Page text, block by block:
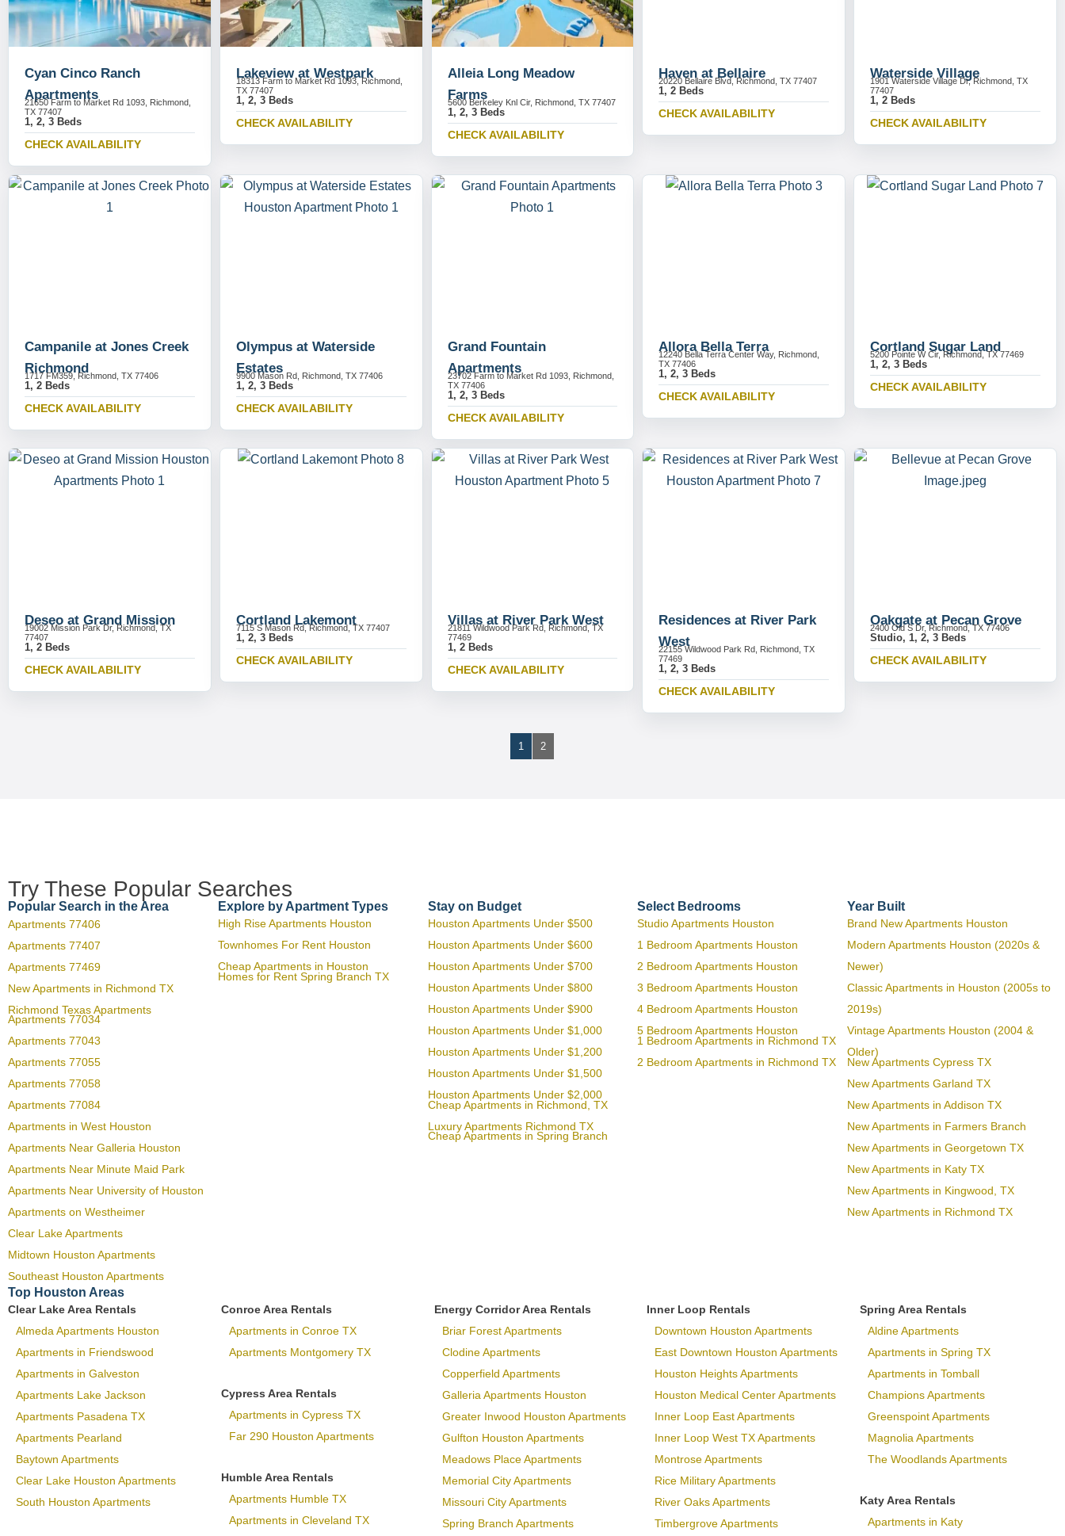
Cyan Cinco Ranch
Apartments
21650 Farm to Market Rd 1093, Richmond,
TX 77407
1, 2, 3 Beds
CHECK AVAILABILITY
Lakeview at Westpark
18313 Farm to Market Rd 1093, Richmond,
TX 77407
1, 2, 3 Beds
CHECK AVAILABILITY
Alleia Long Meadow
Farms
5600 Berkeley Knl Cir, Richmond, TX 77407
1, 2, 3 Beds
CHECK AVAILABILITY
Haven at Bellaire
20220 Bellaire Blvd, Richmond, TX 77407
1, 2 Beds
CHECK AVAILABILITY
Waterside Village
1901 Waterside Village Dr, Richmond, TX
77407
1, 2 Beds
CHECK AVAILABILITY
Campanile at Jones Creek
Richmond
1717 FM359, Richmond, TX 77406
1, 2 Beds
CHECK AVAILABILITY
Olympus at Waterside
Estates
9900 Mason Rd, Richmond, TX 77406
1, 2, 3 Beds
CHECK AVAILABILITY
Grand Fountain
Apartments
23702 Farm to Market Rd 1093, Richmond,
TX 77406
1, 2, 3 Beds
CHECK AVAILABILITY
Allora Bella Terra
12240 Bella Terra Center Way, Richmond,
TX 77406
1, 2, 3 Beds
CHECK AVAILABILITY
Cortland Sugar Land
5200 Pointe W Cir, Richmond, TX 77469
1, 2, 3 Beds
CHECK AVAILABILITY
Deseo at Grand Mission
19002 Mission Park Dr, Richmond, TX
77407
1, 2 Beds
CHECK AVAILABILITY
Cortland Lakemont
7115 S Mason Rd, Richmond, TX 77407
1, 2, 3 Beds
CHECK AVAILABILITY
Villas at River Park West
21811 Wildwood Park Rd, Richmond, TX
77469
1, 2 Beds
CHECK AVAILABILITY
Residences at River Park
West
22155 Wildwood Park Rd, Richmond, TX
77469
1, 2, 3 Beds
CHECK AVAILABILITY
Oakgate at Pecan Grove
2400 Old S Dr, Richmond, TX 77406
Studio, 1, 2, 3 Beds
CHECK AVAILABILITY
1 2
Try These Popular Searches
Popular Search in the Area
Apartments 77406
Apartments 77407
Apartments 77469
New Apartments in Richmond TX
Richmond Texas Apartments
Apartments 77034
Apartments 77043
Apartments 77055
Apartments 77058
Apartments 77084
Apartments in West Houston
Apartments Near Galleria Houston
Apartments Near Minute Maid Park
Apartments Near University of Houston
Apartments on Westheimer
Clear Lake Apartments
Midtown Houston Apartments
Southeast Houston Apartments
Explore by Apartment Types
High Rise Apartments Houston
Townhomes For Rent Houston
Cheap Apartments in Houston
Homes for Rent Spring Branch TX
Stay on Budget
Houston Apartments Under $500
Houston Apartments Under $600
Houston Apartments Under $700
Houston Apartments Under $800
Houston Apartments Under $900
Houston Apartments Under $1,000
Houston Apartments Under $1,200
Houston Apartments Under $1,500
Houston Apartments Under $2,000
Cheap Apartments in Richmond, TX
Luxury Apartments Richmond TX
Cheap Apartments in Spring Branch
Select Bedrooms
Studio Apartments Houston
1 Bedroom Apartments Houston
2 Bedroom Apartments Houston
3 Bedroom Apartments Houston
4 Bedroom Apartments Houston
5 Bedroom Apartments Houston
1 Bedroom Apartments in Richmond TX
2 Bedroom Apartments in Richmond TX
Year Built
Brand New Apartments Houston
Modern Apartments Houston (2020s &
Newer)
Classic Apartments in Houston (2005s to
2019s)
Vintage Apartments Houston (2004 &
Older)
New Apartments Cypress TX
New Apartments Garland TX
New Apartments in Addison TX
New Apartments in Farmers Branch
New Apartments in Georgetown TX
New Apartments in Katy TX
New Apartments in Kingwood, TX
New Apartments in Richmond TX
Top Houston Areas
Clear Lake Area Rentals
Almeda Apartments Houston
Apartments in Friendswood
Apartments in Galveston
Apartments Lake Jackson
Apartments Pasadena TX
Apartments Pearland
Baytown Apartments
Clear Lake Houston Apartments
South Houston Apartments
Conroe Area Rentals
Apartments in Conroe TX
Apartments Montgomery TX
Cypress Area Rentals
Apartments in Cypress TX
Far 290 Houston Apartments
Humble Area Rentals
Apartments Humble TX
Apartments in Cleveland TX
Energy Corridor Area Rentals
Briar Forest Apartments
Clodine Apartments
Copperfield Apartments
Galleria Apartments Houston
Greater Inwood Houston Apartments
Gulfton Houston Apartments
Meadows Place Apartments
Memorial City Apartments
Missouri City Apartments
Spring Branch Apartments
Inner Loop Rentals
Downtown Houston Apartments
East Downtown Houston Apartments
Houston Heights Apartments
Houston Medical Center Apartments
Inner Loop East Apartments
Inner Loop West TX Apartments
Montrose Apartments
Rice Military Apartments
River Oaks Apartments
Timbergrove Apartments
Spring Area Rentals
Aldine Apartments
Apartments in Spring TX
Apartments in Tomball
Champions Apartments
Greenspoint Apartments
Magnolia Apartments
The Woodlands Apartments
Katy Area Rentals
Apartments in Katy